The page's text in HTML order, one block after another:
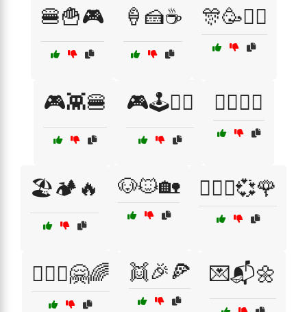
🍔🍟🎮 🍦🍰☕ 🎊🥳👯‍♀️
🎮👾🍔 🎮🕹️👯‍♀️ 🏄‍♀️🌊😜
🏖️🏕️🔥 🐶🐱🏡 👩‍❤️‍👩💞🌹
👩‍❤️‍👩🤗🌈 👯🎉🍕 💌📬🌼